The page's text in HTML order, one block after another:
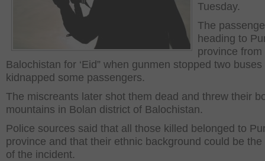
Tuesday.
The
heading to
province from
Balochistan for ‘Eid” when gunmen stopped two buses
kidnapped some passengers.
The miscreants later shot them dead and threw their
mountains in Bolan district of Balochistan.
Police sources said that all those killed belonged to
province and that their ethnic background could be the
of the incident.